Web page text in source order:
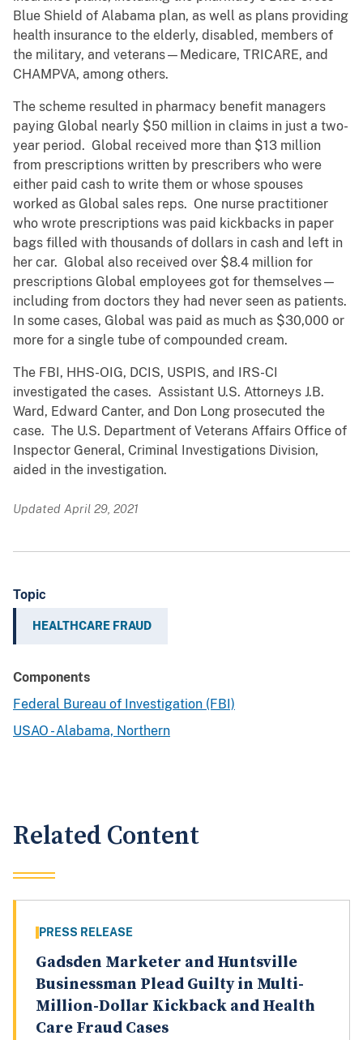
Blue Shield of Alabama plan, as well as plans providing
health insurance to the elderly, disabled, members of
the military, and veterans—Medicare, TRICARE, and
CHAMPVA, among others.
The scheme resulted in pharmacy benefit managers
paying Global nearly $50 million in claims in just a two-
year period. Global received more than $13 million
from prescriptions written by prescribers who were
either paid cash to write them or whose spouses
worked as Global sales reps. One nurse practitioner
who wrote prescriptions was paid kickbacks in paper
bags filled with thousands of dollars in cash and left in
her car. Global also received over $8.4 million for
prescriptions Global employees got for themselves—
including from doctors they had never seen as patients.
In some cases, Global was paid as much as $30,000 or
more for a single tube of compounded cream.
The FBI, HHS-OIG, DCIS, USPIS, and IRS-CI
investigated the cases. Assistant U.S. Attorneys J.B.
Ward, Edward Canter, and Don Long prosecuted the
case. The U.S. Department of Veterans Affairs Office of
Inspector General, Criminal Investigations Division,
aided in the investigation.
Updated April 29, 2021
Topic
HEALTHCARE FRAUD
Components
Federal Bureau of Investigation (FBI)
USAO - Alabama, Northern
Related Content
PRESS RELEASE
Gadsden Marketer and Huntsville
Businessman Plead Guilty in Multi-
Million-Dollar Kickback and Health
Care Fraud Cases